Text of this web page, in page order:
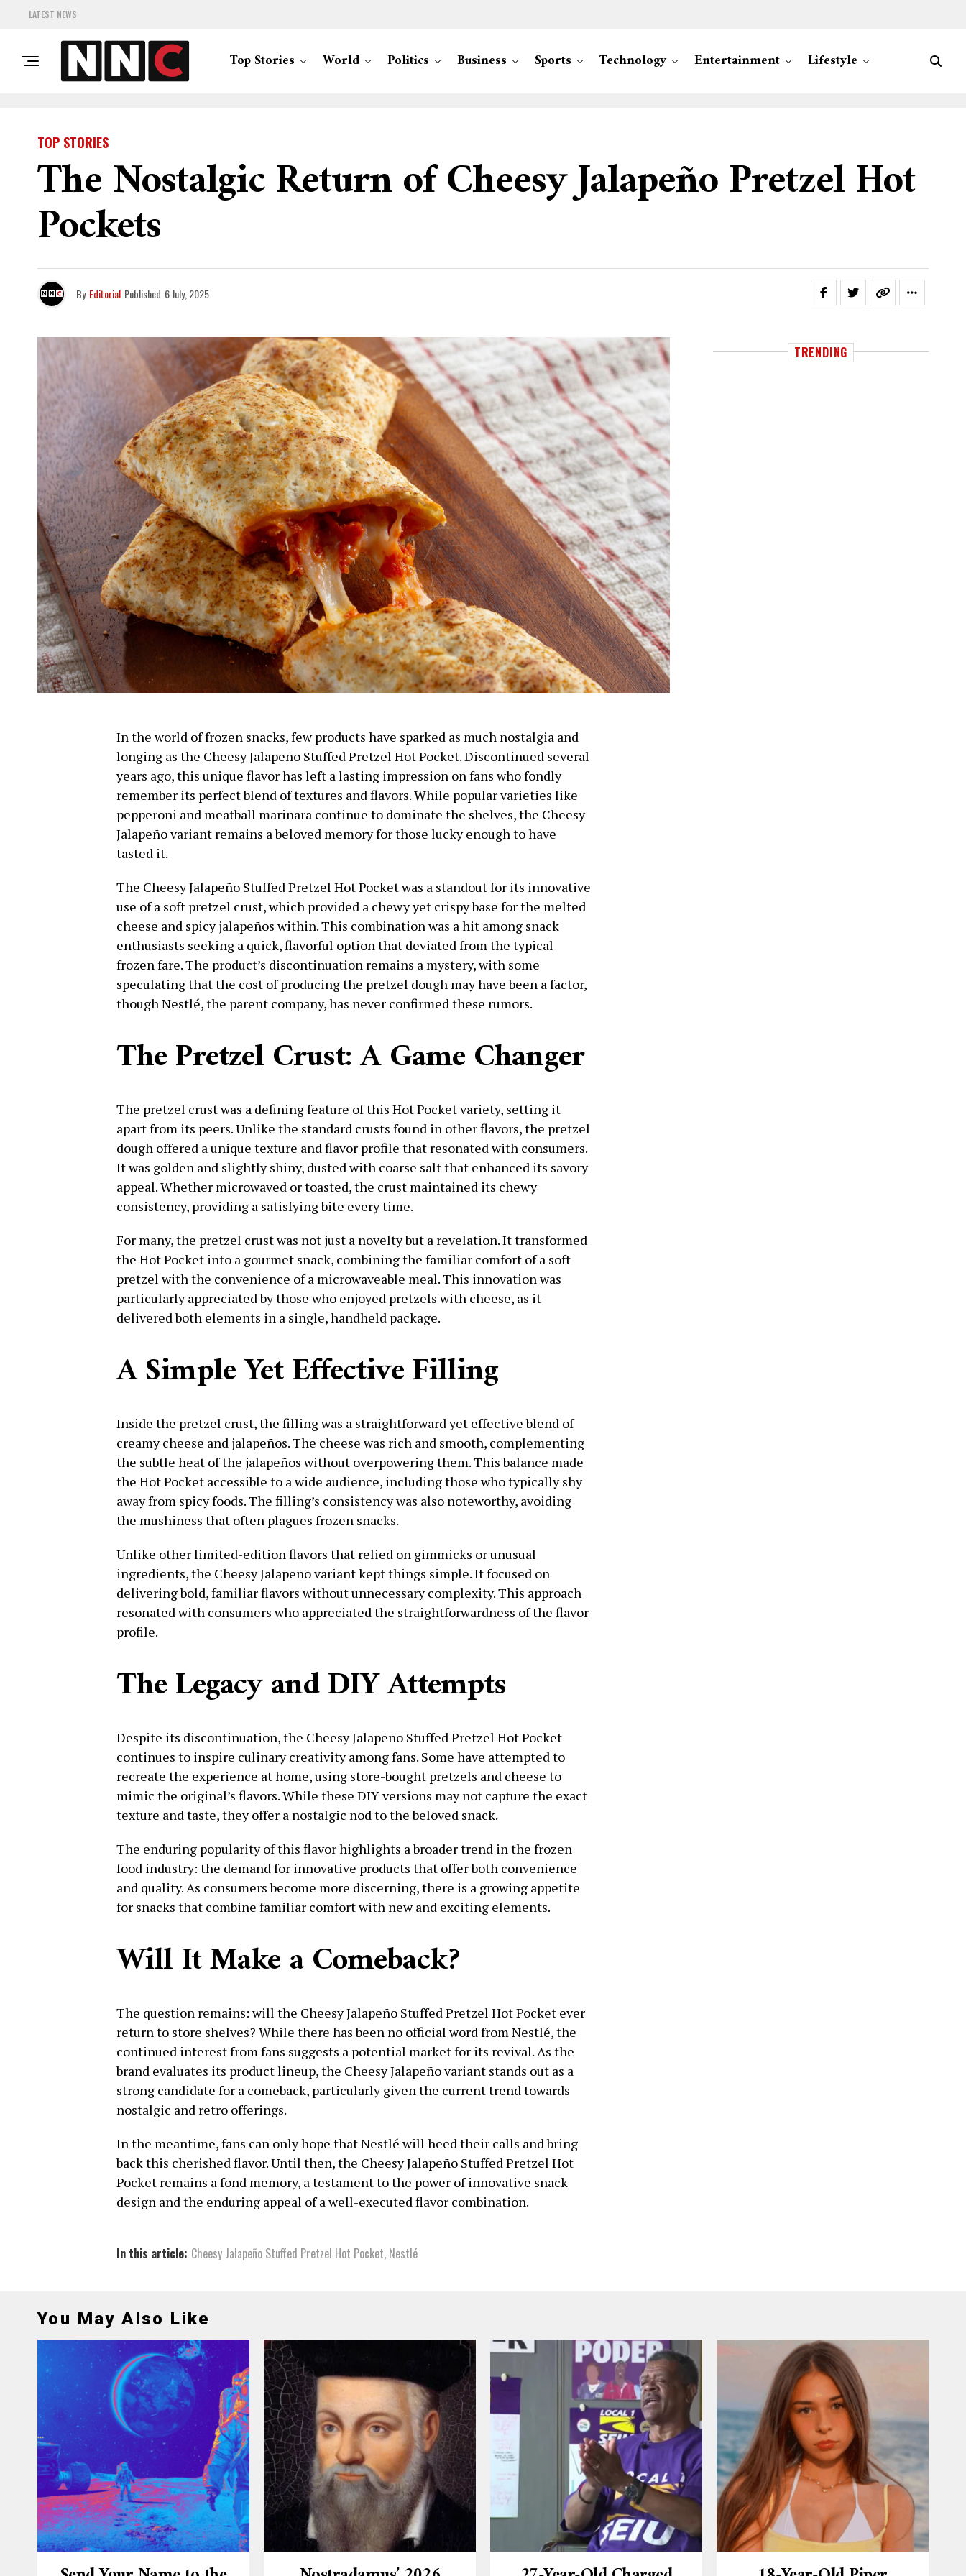
LATEST NEWS
Top Stories World Politics Business Sports Technology Entertainment Lifestyle
TOP STORIES
The Nostalgic Return of Cheesy Jalapeño Pretzel Hot
Pockets
By Editorial Published 6 July, 2025
In the world of frozen snacks, few products have sparked as much nostalgia and
longing as the Cheesy Jalapeño Stuffed Pretzel Hot Pocket. Discontinued several
years ago, this unique flavor has left a lasting impression on fans who fondly
remember its perfect blend of textures and flavors. While popular varieties like
pepperoni and meatball marinara continue to dominate the shelves, the Cheesy
Jalapeño variant remains a beloved memory for those lucky enough to have
tasted it.
The Cheesy Jalapeño Stuffed Pretzel Hot Pocket was a standout for its innovative
use of a soft pretzel crust, which provided a chewy yet crispy base for the melted
cheese and spicy jalapeños within. This combination was a hit among snack
enthusiasts seeking a quick, flavorful option that deviated from the typical
frozen fare. The product’s discontinuation remains a mystery, with some
speculating that the cost of producing the pretzel dough may have been a factor,
though Nestlé, the parent company, has never confirmed these rumors.
The Pretzel Crust: A Game Changer
The pretzel crust was a defining feature of this Hot Pocket variety, setting it
apart from its peers. Unlike the standard crusts found in other flavors, the pretzel
dough offered a unique texture and flavor profile that resonated with consumers.
It was golden and slightly shiny, dusted with coarse salt that enhanced its savory
appeal. Whether microwaved or toasted, the crust maintained its chewy
consistency, providing a satisfying bite every time.
For many, the pretzel crust was not just a novelty but a revelation. It transformed
the Hot Pocket into a gourmet snack, combining the familiar comfort of a soft
pretzel with the convenience of a microwaveable meal. This innovation was
particularly appreciated by those who enjoyed pretzels with cheese, as it
delivered both elements in a single, handheld package.
A Simple Yet Effective Filling
Inside the pretzel crust, the filling was a straightforward yet effective blend of
creamy cheese and jalapeños. The cheese was rich and smooth, complementing
the subtle heat of the jalapeños without overpowering them. This balance made
the Hot Pocket accessible to a wide audience, including those who typically shy
away from spicy foods. The filling’s consistency was also noteworthy, avoiding
the mushiness that often plagues frozen snacks.
Unlike other limited-edition flavors that relied on gimmicks or unusual
ingredients, the Cheesy Jalapeño variant kept things simple. It focused on
delivering bold, familiar flavors without unnecessary complexity. This approach
resonated with consumers who appreciated the straightforwardness of the flavor
profile.
The Legacy and DIY Attempts
Despite its discontinuation, the Cheesy Jalapeño Stuffed Pretzel Hot Pocket
continues to inspire culinary creativity among fans. Some have attempted to
recreate the experience at home, using store-bought pretzels and cheese to
mimic the original’s flavors. While these DIY versions may not capture the exact
texture and taste, they offer a nostalgic nod to the beloved snack.
The enduring popularity of this flavor highlights a broader trend in the frozen
food industry: the demand for innovative products that offer both convenience
and quality. As consumers become more discerning, there is a growing appetite
for snacks that combine familiar comfort with new and exciting elements.
Will It Make a Comeback?
The question remains: will the Cheesy Jalapeño Stuffed Pretzel Hot Pocket ever
return to store shelves? While there has been no official word from Nestlé, the
continued interest from fans suggests a potential market for its revival. As the
brand evaluates its product lineup, the Cheesy Jalapeño variant stands out as a
strong candidate for a comeback, particularly given the current trend towards
nostalgic and retro offerings.
In the meantime, fans can only hope that Nestlé will heed their calls and bring
back this cherished flavor. Until then, the Cheesy Jalapeño Stuffed Pretzel Hot
Pocket remains a fond memory, a testament to the power of innovative snack
design and the enduring appeal of a well-executed flavor combination.
In this article: Cheesy Jalapeño Stuffed Pretzel Hot Pocket, Nestlé
TRENDING
You May Also Like